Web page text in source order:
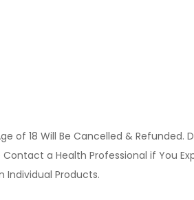
of 18 Will Be Cancelled & Refunded.
a Health Professional if You
Individual Products.